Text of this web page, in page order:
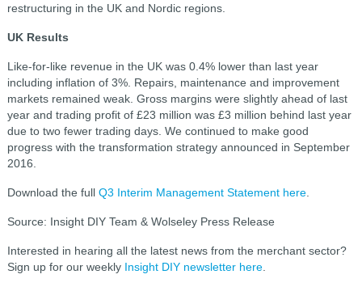
restructuring in the UK and Nordic regions.
UK Results
Like-for-like revenue in the UK was 0.4% lower than last year
including inflation of 3%. Repairs, maintenance and improvement
markets remained weak. Gross margins were slightly ahead of last
year and trading profit of £23 million was £3 million behind last year
due to two fewer trading days. We continued to make good
progress with the transformation strategy announced in September
2016.
Download the full Q3 Interim Management Statement here.
Source: Insight DIY Team & Wolseley Press Release
Interested in hearing all the latest news from the merchant sector?
Sign up for our weekly Insight DIY newsletter here.